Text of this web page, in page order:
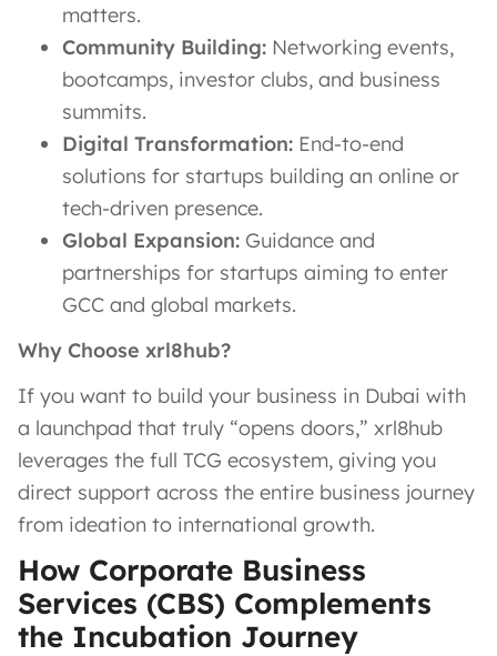
matters.
Community Building: Networking events,
bootcamps, investor clubs, and business
summits.
Digital Transformation: End-to-end
solutions for startups building an online or
tech-driven presence.
Global Expansion: Guidance and
partnerships for startups aiming to enter
GCC and global markets.
Why Choose xrl8hub?
If you want to build your business in Dubai with
a launchpad that truly “opens doors,” xrl8hub
leverages the full TCG ecosystem, giving you
direct support across the entire business journey
from ideation to international growth.
How Corporate Business
Services (CBS) Complements
the Incubation Journey